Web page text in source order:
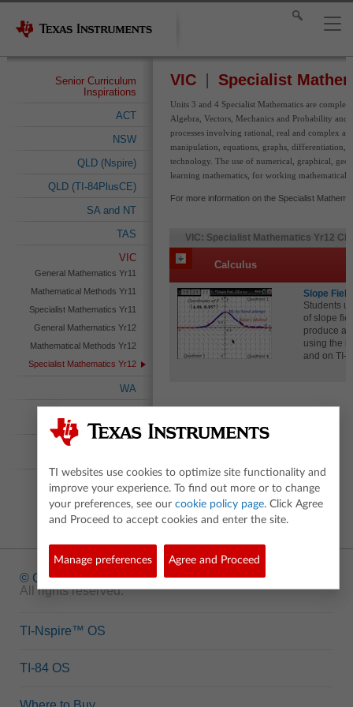
Senior Curriculum
Inspirations
ACT
NSW
QLD (Nspire)
QLD (TI-84PlusCE)
SA and NT
TAS
VIC
General Mathematics Yr11
Mathematical Methods Yr11
Specialist Mathematics Yr11
General Mathematics Yr12
Mathematical Methods Yr12
Specialist Mathematics Yr12
WA
Baccalaureate
Australian Curriculum
VIC Specialist
Units 3 and 4 Specialist Mathematics are
Algebra, Vectors, Mechanics and Probability and
processes involving rational, real and complex
manipulation, equations, graphs, differentiation,
technology. The use of numerical, graphical,
learning mathematics, for working
For more information on the Specialist
VIC: Specialist Mathematics Yr12
Calculus
Slope
Students
of slope
produce a
using the
and on TI-
© Copyright1995-2026 Texas Instruments Incorporated.
All rights reserved.
TI-Nspire™ OS
TI-84 OS
TI websites use cookies to optimize site functionality and
improve your experience. To find out more or to change
your preferences, see our cookie policy page. Click Agree
and Proceed to accept cookies and enter the site.
Manage preferences Agree and Proceed